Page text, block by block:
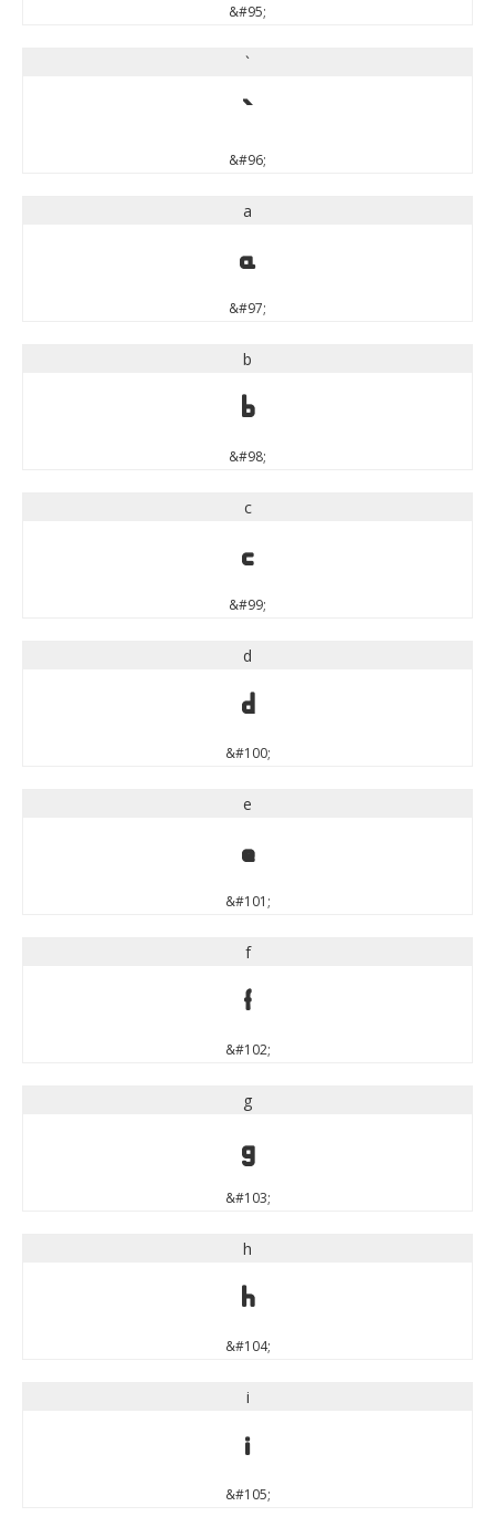
&#95;
`
`
&#96;
a
a
&#97;
b
b
&#98;
c
c
&#99;
d
d
&#100;
e
e
&#101;
f
f
&#102;
g
g
&#103;
h
h
&#104;
i
i
&#105;